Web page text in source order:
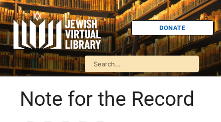
DONATE
Note for the Record